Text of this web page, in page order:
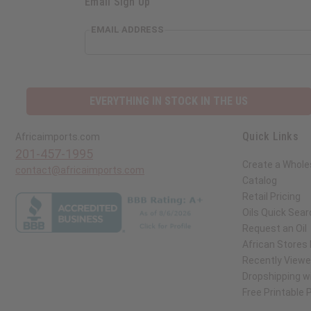
EMAIL ADDRESS
Africaimports.com Quick Links
Create a
Catalog
Retail Pricing
Oils Quick
Request an Oil
African Stores
Recently
Dropshipping
Free Printable